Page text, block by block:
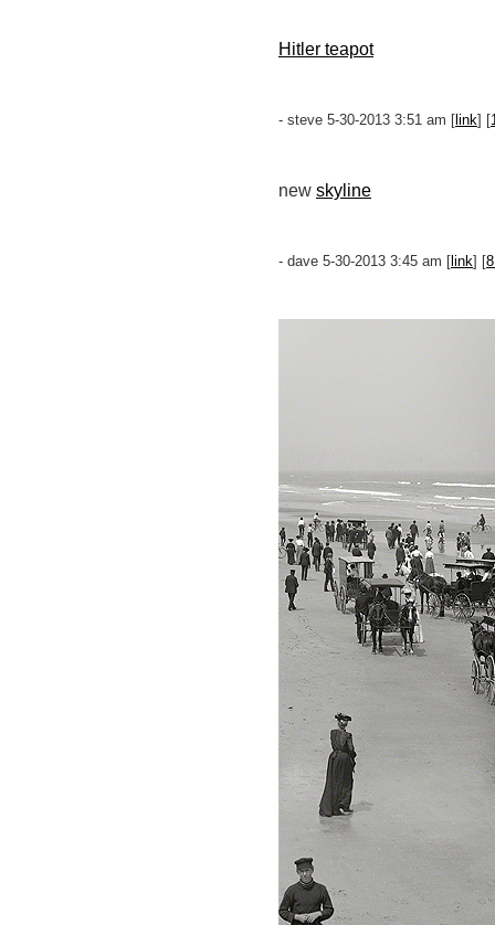
Hitler teapot
- steve 5-30-2013 3:51 am [ link] [
new skyline
- dave 5-30-2013 3:45 am [ link] [